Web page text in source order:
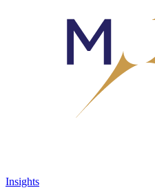
Insights